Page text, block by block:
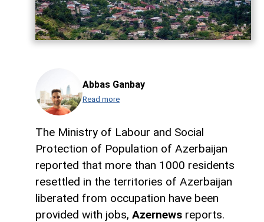
Abbas Ganbay
Read more
The Ministry of Labour and Social
Protection of Population of Azerbaijan
reported that more than 1000 residents
resettled in the territories of Azerbaijan
liberated from occupation have been
provided with jobs, Azernews reports.